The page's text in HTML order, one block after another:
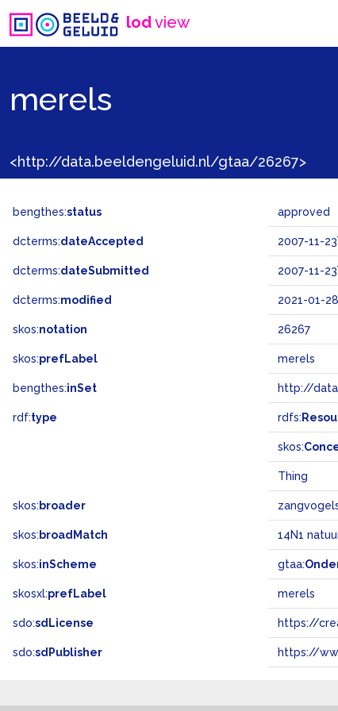
lodview
merels
<http://data.beeldengeluid.nl/gtaa/26267>
bengthes:status approved
dcterms:dateAccepted 2007-11-
dcterms:dateSubmitted 2007-11-
dcterms:modified 2021-01-
skos:notation 26267
skos:prefLabel merels
bengthes:inSet http://
rdf:type rdfs:
skos:
Thing
skos: broader
skos: broadMatch 14N1
skos:inScheme gtaa:
skosxl:prefLabel merels
sdo:sdLicense https://
sdo:sdPublisher https://